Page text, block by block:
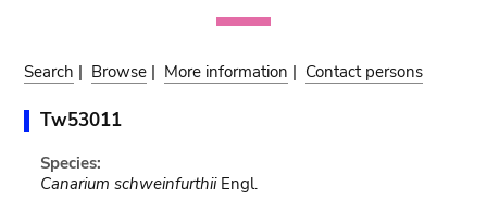
Search | Browse | More information | Contact persons
Tw53011
Species:
Canarium schweinfurthiiEngl.